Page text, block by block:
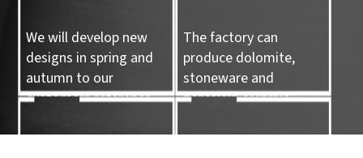
We will develop new
designs in spring and
autumn to our
customers reference.
The factory can
produce dolomite,
stoneware and
porcelain ceramic
handicrafts.